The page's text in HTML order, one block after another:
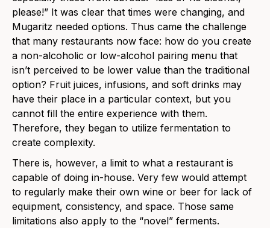
please!” It was clear that times were changing, and
Mugaritz needed options. Thus came the challenge
that many restaurants now face: how do you create
a non-alcoholic or low-alcohol pairing menu that
isn’t perceived to be lower value than the traditional
option? Fruit juices, infusions, and soft drinks may
have their place in a particular context, but you
cannot fill the entire experience with them.
Therefore, they began to utilize fermentation to
create complexity.
There is, however, a limit to what a restaurant is
capable of doing in-house. Very few would attempt
to regularly make their own wine or beer for lack of
equipment, consistency, and space. Those same
limitations also apply to the “novel” ferments.